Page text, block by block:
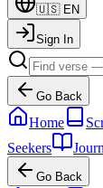
🇺🇸 EN
Sign In
Go Back
Home
Seekers
Go Back